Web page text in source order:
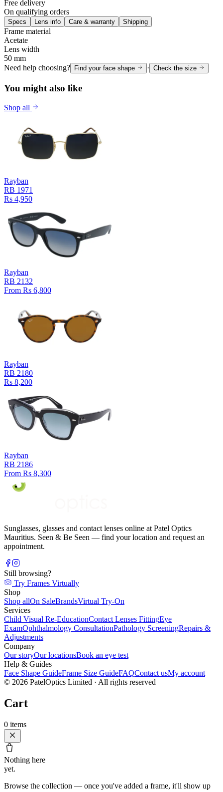
Free delivery
On qualifying orders
Specs Lens info Care & warranty Shipping
Frame material
Acetate
Lens width
50 mm
Need help choosing?
Find your face shape · Check the size
You might also like
Shop all
Rayban
RB 1971
Rs 4,950
Rayban
RB 2132
From Rs 6,800
Rayban
RB 2180
Rs 8,200
Rayban
RB 2186
From Rs 8,300
Sunglasses, glasses and contact lenses online at Patel Optics
Mauritius. Seen & Be Seen — find your location and request an
appointment.
Still browsing?
Try Frames Virtually
Shop
Shop allOn SaleBrandsVirtual Try-On
Services
Child Visual Re-EducationContact Lenses FittingEye
ExamOphthalmology ConsultationPathology ScreeningRepairs &
Adjustments
Company
Our storyOur locationsBook an eye test
Help & Guides
Face Shape GuideFrame Size GuideFAQContact usMy account
© 2026 PatelOptics Limited · All rights reserved
Cart
0 items
Nothing here
yet.
Browse the collection — once you've added a frame, it'll show up